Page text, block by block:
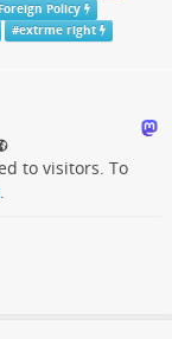
Policy
#extrme right
to visitors. To
.